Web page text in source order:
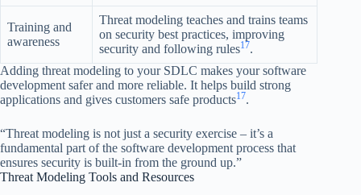
Training and
awareness
Threat modeling teaches and trains teams
on security best practices, improving
security and following rules17.
Adding threat modeling to your SDLC makes your software
development safer and more reliable. It helps build strong
applications and gives customers safe products17.
“Threat modeling is not just a security exercise – it’s a
fundamental part of the software development process that
ensures security is built-in from the ground up.”
Threat Modeling Tools and Resources